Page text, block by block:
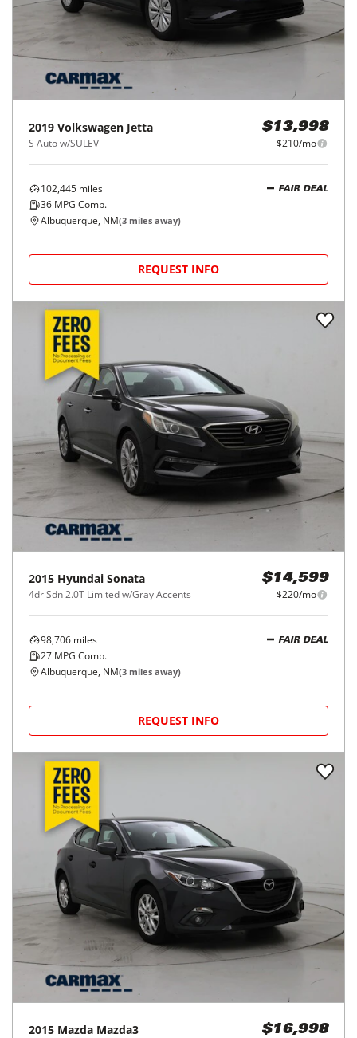
2019 Volkswagen Jetta
S Auto w/SULEV
$13,998
$210/mo
102,445 miles
36 MPG Comb.
FAIR DEAL
Albuquerque, NM(3 miles away)
REQUEST INFO
2015 Hyundai Sonata
4dr Sdn 2.0T Limited w/Gray Accents
$14,599
$220/mo
98,706 miles
27 MPG Comb.
FAIR DEAL
Albuquerque, NM(3 miles away)
REQUEST INFO
2015 Mazda Mazda3 $16,998